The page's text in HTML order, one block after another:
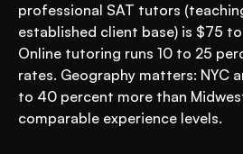
professional SAT tutors
established client base) is $75 to
Online tutoring runs 10 to 25
rates. Geography matters: NYC
to 40 percent more than
comparable experience levels.